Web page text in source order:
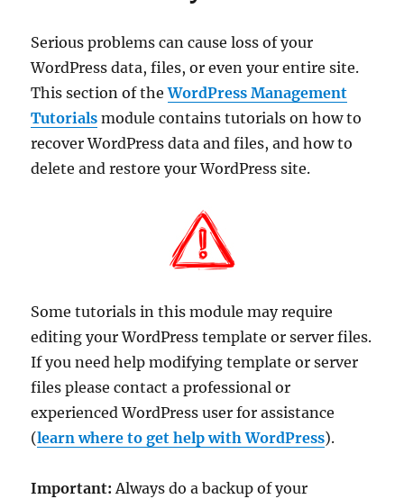
Serious problems can cause loss of your
WordPress data, files, or even your entire site.
This section of theWordPress Management
Tutorials module contains tutorials on how to
recover WordPress data and files, and how to
delete and restore your WordPress site.
Some tutorials in this module may require
editing your WordPress template or server files.
If you need help modifying template or server
files please contact a professional or
experienced WordPress user for assistance
(learn where to get help with WordPress).
Important: Always do a backup of your